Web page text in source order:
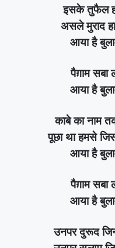
इसके तुफैल
असले मुराद
आया है
पैग़ाम सबा
आया है
काबे का नाम
पूछा था हमसे
आया है
पैग़ाम सबा
आया है
उनपर दुरूद